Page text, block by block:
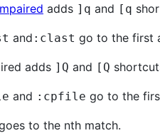
adds ] q and [ q
and :clast go to the first
adds ] Q and [ Q
and :cpfile go to the
to the nth match.